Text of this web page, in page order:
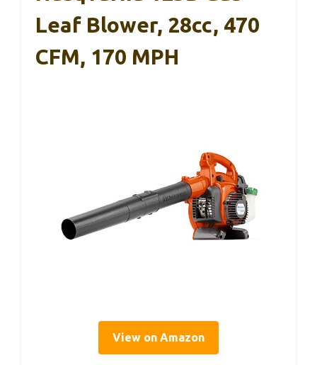
Leaf Blower, 28cc, 470
CFM, 170 MPH
View on Amazon